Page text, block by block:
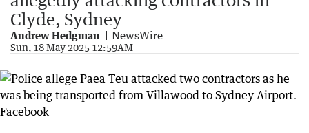
Clyde, Sydney
Andrew Hedgman NewsWire
Sun, 18 May 2025 12:59AM